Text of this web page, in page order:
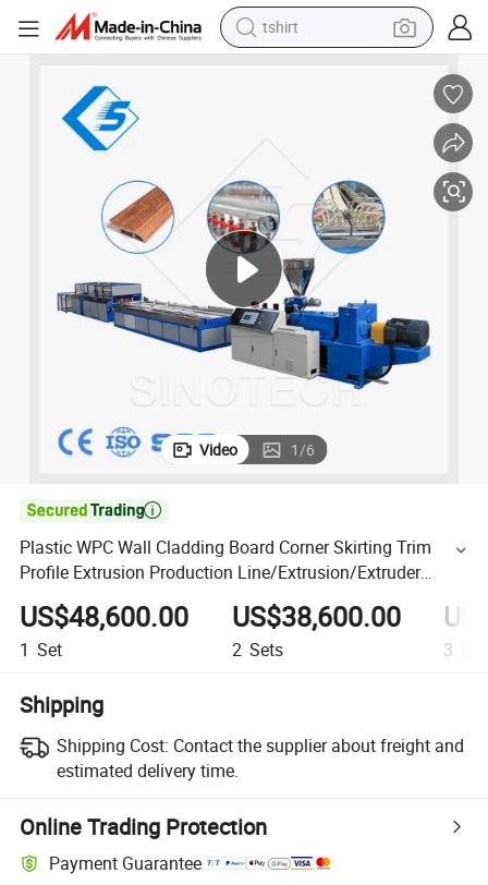
tshirt
running shoe
human hair wig
reagent
tote bag
Video 1/6

Plastic WPC Wall Cladding Board Corner Skirting Trim
Profile Extrusion Production Line/Extrusion/Extruder
Making Machine
US$48,600.00
1 Set
US$38,600.00
2 Sets 3
Shipping
Shipping Cost: Contact the supplier about freight and
estimated delivery time.
Online Trading Protection
Payment Guarantee